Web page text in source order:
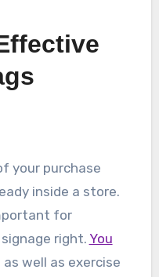
your purchase
inside a store.
for
right. You
as well as exercise